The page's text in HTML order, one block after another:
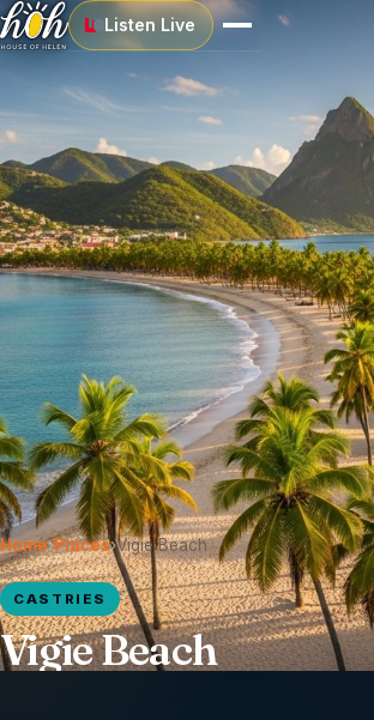
Listen Live
Home›Places›Vigie Beach
CASTRIES
Vigie Beach